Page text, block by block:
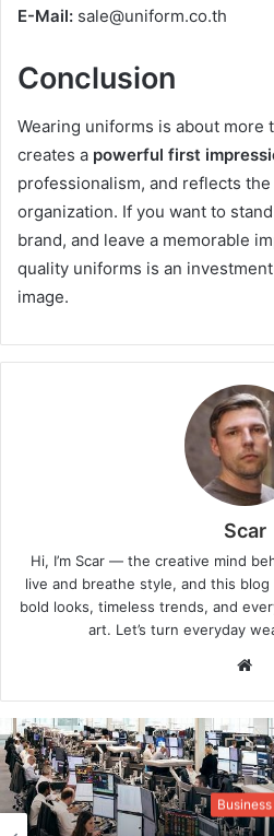
E-Mail: sale@uniform.co.th
Conclusion
Wearing uniforms is about
creates a powerful first
professionalism, and reflects the
organization. If you want to
brand, and leave a memorable
quality uniforms is an
image.
Scar
Hi, I’m Scar — the creative mind
live and breathe style, and this
bold looks, timeless trends, and
art. Let’s turn everyday
Business